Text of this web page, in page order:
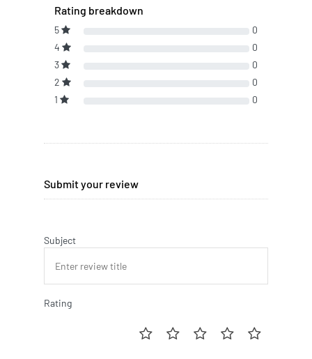
Rating breakdown
5
0
4
0
3
0
2
0
1
0
Submit your review
Subject
Rating